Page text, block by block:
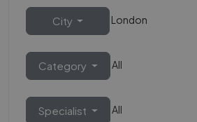
City London
Category All
Specialist All